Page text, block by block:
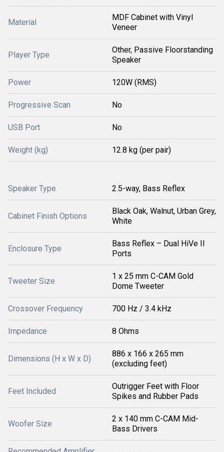
Material
MDF Cabinet with Vinyl
Veneer
Player Type
Other, Passive Floorstanding
Speaker
Power 120W (RMS)
Progressive Scan No
USB Port No
Weight (kg) 12.8 kg (per pair)
Speaker Type 2.5-way, Bass Reflex
Cabinet Finish Options
Black Oak, Walnut, Urban Grey,
White
Enclosure Type
Bass Reflex – Dual HiVe II
Ports
Tweeter Size
1 x 25 mm C-CAM Gold
Dome Tweeter
Crossover Frequency 700 Hz / 3.4 kHz
Impedance 8 Ohms
Dimensions (H x W x D)
886 x 166 x 265 mm
(excluding feet)
Feet Included
Outrigger Feet with Floor
Spikes and Rubber Pads
Woofer Size
2 x 140 mm C-CAM Mid-
Bass Drivers